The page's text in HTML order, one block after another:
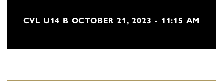
CVL U14 B OCTOBER 21, 2023 - 11:15 AM